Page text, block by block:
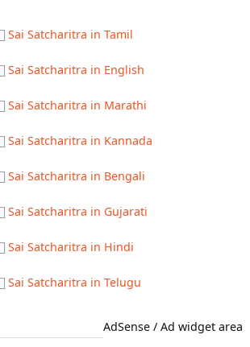
Sai Satcharitra in Tamil
Sai Satcharitra in English
Sai Satcharitra in Marathi
Sai Satcharitra in Kannada
Sai Satcharitra in Bengali
Sai Satcharitra in Gujarati
Sai Satcharitra in Hindi
Sai Satcharitra in Telugu
AdSense / Ad widget area